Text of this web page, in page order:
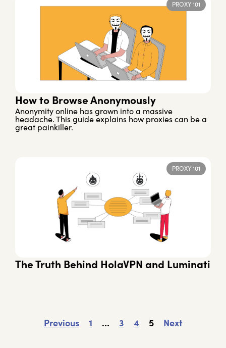
PROXY 101
How to Browse Anonymously
Anonymity online has grown into a massive
headache. This guide explains how proxies can be a
great painkiller.
PROXY 101
The Truth Behind HolaVPN and Luminati
Previous 1 … 3 4 5 Next